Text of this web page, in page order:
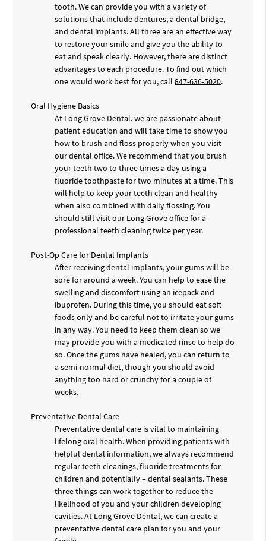
tooth. We can provide you with a variety of
solutions that include dentures, a dental bridge,
and dental implants. All three are an effective way
to restore your smile and give you the ability to
eat and speak clearly. However, there are distinct
advantages to each procedure. To find out which
one would work best for you, call847-636-5020.
Oral Hygiene Basics
At Long Grove Dental, we are passionate about
patient education and will take time to show you
how to brush and floss properly when you visit
our dental office. We recommend that you brush
your teeth two to three times a day using a
fluoride toothpaste for two minutes at a time. This
will help to keep your teeth clean and healthy
when also combined with daily flossing. You
should still visit our Long Grove office for a
professional teeth cleaning twice per year.
Post-Op Care for Dental Implants
After receiving dental implants, your gums will be
sore for around a week. You can help to ease the
swelling and discomfort using an icepack and
ibuprofen. During this time, you should eat soft
foods only and be careful not to irritate your gums
in any way. You need to keep them clean so we
may provide you with a medicated rinse to help do
so. Once the gums have healed, you can return to
a semi-normal diet, though you should avoid
anything too hard or crunchy for a couple of
weeks.
Preventative Dental Care
Preventative dental care is vital to maintaining
lifelong oral health. When providing patients with
helpful dental information, we always recommend
regular teeth cleanings, fluoride treatments for
children and potentially – dental sealants. These
three things can work together to reduce the
likelihood of you and your children developing
cavities. At Long Grove Dental, we can create a
preventative dental care plan for you and your